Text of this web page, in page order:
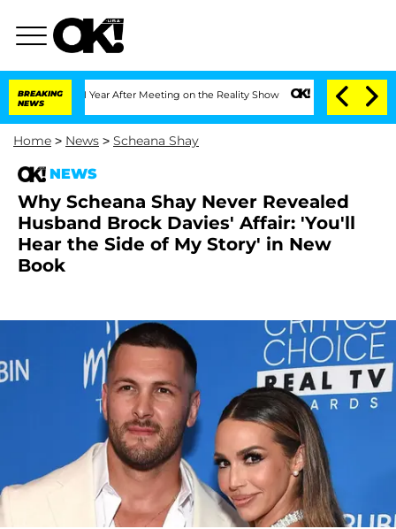
BREAKING
NEWS
1 Year After Meeting on the Reality Show Senate Votes to Hold Dr.
Home > News > Scheana Shay
NEWS
Why Scheana Shay Never Revealed
Husband Brock Davies' Affair: 'You'll
Hear the Side of My Story' in New
Book